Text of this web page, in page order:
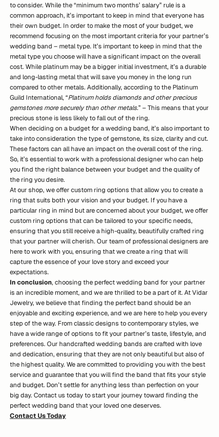
to consider. While the “minimum two months’ salary” rule is a
common approach, it’s important to keep in mind that everyone has
their own budget. In order to make the most of your budget, we
recommend focusing on the most important criteria for your partner’s
wedding band – metal type. It’s important to keep in mind that the
metal type you choose will have a significant impact on the overall
cost. While platinum may be a bigger initial investment, it’s a durable
and long-lasting metal that will save you money in the long run
compared to other metals. Additionally, according to the Platinum
Guild International, “Platinum holds diamonds and other precious
gemstones more securely than other metals.” – This means that your
precious stone is less likely to fall out of the ring.
When deciding on a budget for a wedding band, it’s also important to
take into consideration the type of gemstone, its size, clarity and cut.
These factors can all have an impact on the overall cost of the ring.
So, it’s essential to work with a professional designer who can help
you find the right balance between your budget and the quality of
the ring you desire.
At our shop, we offer custom ring options that allow you to create a
ring that suits both your vision and your budget. If you have a
particular ring in mind but are concerned about your budget, we offer
custom ring options that can be tailored to your specific needs,
ensuring that you still receive a high-quality, beautifully crafted ring
that your partner will cherish. Our team of professional designers are
here to work with you, ensuring that we create a ring that will
capture the essence of your love story and exceed your
expectations.
In conclusion, choosing the perfect wedding band for your partner
is an incredible moment, and we are thrilled to be a part of it. At Vidar
Jewelry, we believe that finding the perfect band should be an
enjoyable and exciting experience, and we are here to help you every
step of the way. From classic designs to contemporary styles, we
have a wide range of options to fit your partner’s taste, lifestyle, and
preferences. Our handcrafted wedding bands are crafted with love
and dedication, ensuring that they are not only beautiful but also of
the highest quality. We are committed to providing you with the best
service and guarantee that you will find the band that fits your style
and budget. Don’t settle for anything less than perfection on your
big day. Contact us today to start your journey toward finding the
perfect wedding band that your loved one deserves.
Contact Us Today